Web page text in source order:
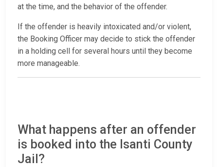
at the time, and the behavior of the offender.
If the offender is heavily intoxicated and/or violent,
the Booking Officer may decide to stick the offender
in a holding cell for several hours until they become
more manageable.
What happens after an offender
is booked into the Isanti County
Jail?